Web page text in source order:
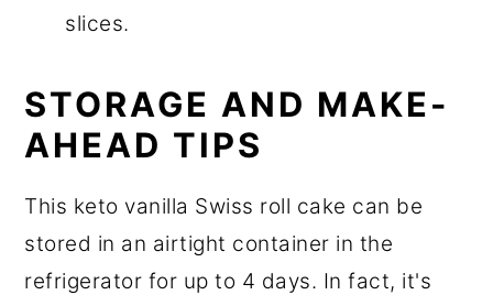
slices.
STORAGE AND MAKE-
AHEAD TIPS
This keto vanilla Swiss roll cake can be
stored in an airtight container in the
refrigerator for up to 4 days. In fact, it's